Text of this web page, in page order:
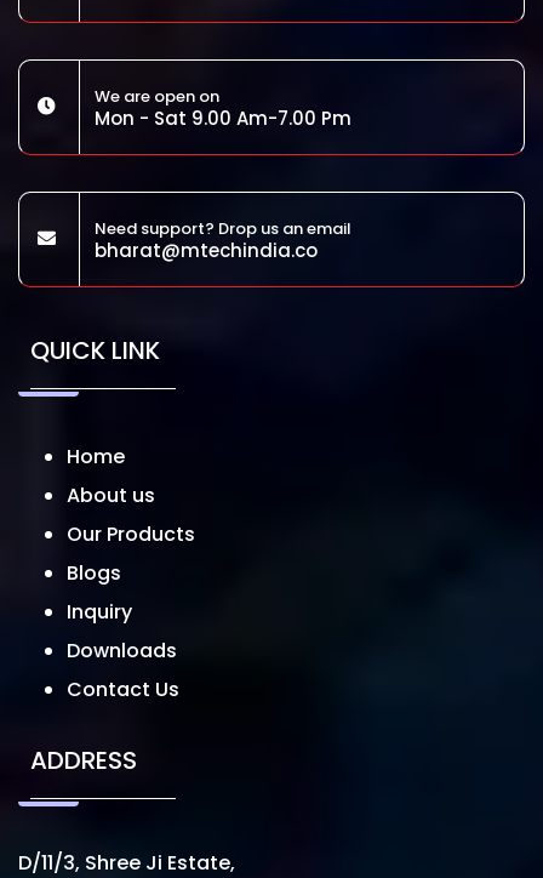
We are open on
Mon - Sat 9.00 Am-7.00 Pm
Need support? Drop us an email
bharat@mtechindia.co
QUICK LINK
Home
About us
Our Products
Blogs
Inquiry
Downloads
Contact Us
ADDRESS
D/11/3, Shree Ji Estate,